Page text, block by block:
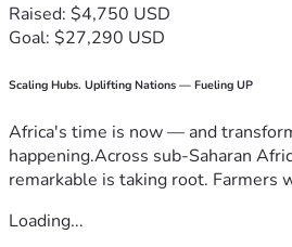
Raised: $4,750 USD
Goal: $27,290 USD
Scaling Hubs. Uplifting Nations — Fueling UP
Africa's time is now — and
happening.Across sub-Saharan
remarkable is taking root. Farmers
Loading...